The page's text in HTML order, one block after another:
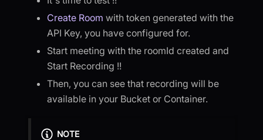
Create Room with token generated with the
API Key, you have configured for.
Start meeting with the roomId created and
Start Recording !!
Then, you can see that recording will be
available in your Bucket or Container.
NOTE